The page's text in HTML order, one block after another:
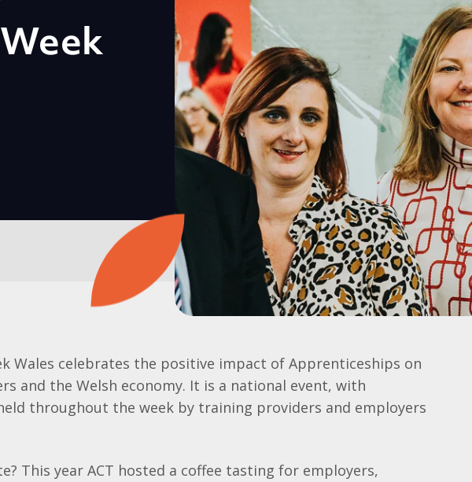
Wales celebrates the positive impact of Apprenticeships on
and the Welsh economy. It is a national event, with
throughout the week by training providers and employers
This year ACT hosted a coffee tasting for employers,